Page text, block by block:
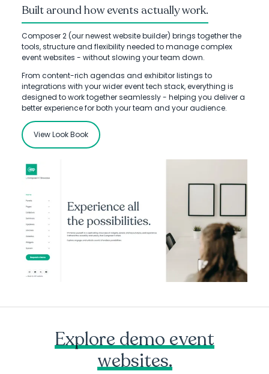
Built around how events actually work.
Composer 2 (our newest website builder) brings together the
tools, structure and flexibility needed to manage complex
event websites - without slowing your team down.
From content-rich agendas and exhibitor listings to
integrations with your wider event tech stack, everything is
designed to work together seamlessly - helping you deliver a
better experience for both your team and your audience.
View Look Book
Explore demo event
websites.